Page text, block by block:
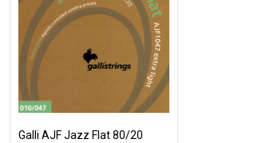
Galli AJF Jazz Flat 80/20